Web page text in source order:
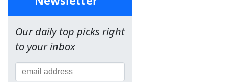
Our daily top picks right
to your inbox